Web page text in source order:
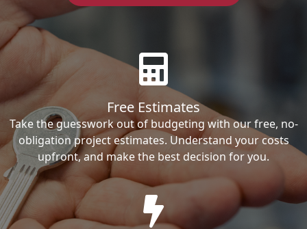
Free Estimates
Take the guesswork out of budgeting with our free, no-
obligation project estimates. Understand your costs
upfront, and make the best decision for you.